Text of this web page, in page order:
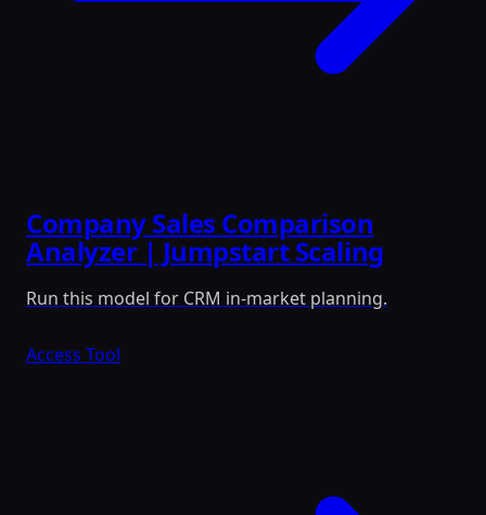
Company Sales Comparison
Analyzer | Jumpstart Scaling
Run this model for CRM in-market planning.
Access Tool